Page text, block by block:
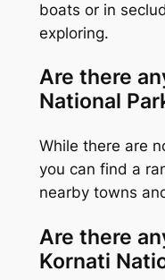
boats or in
exploring.
Are there
National
While there are
you can find a
nearby towns
Are there
Kornati